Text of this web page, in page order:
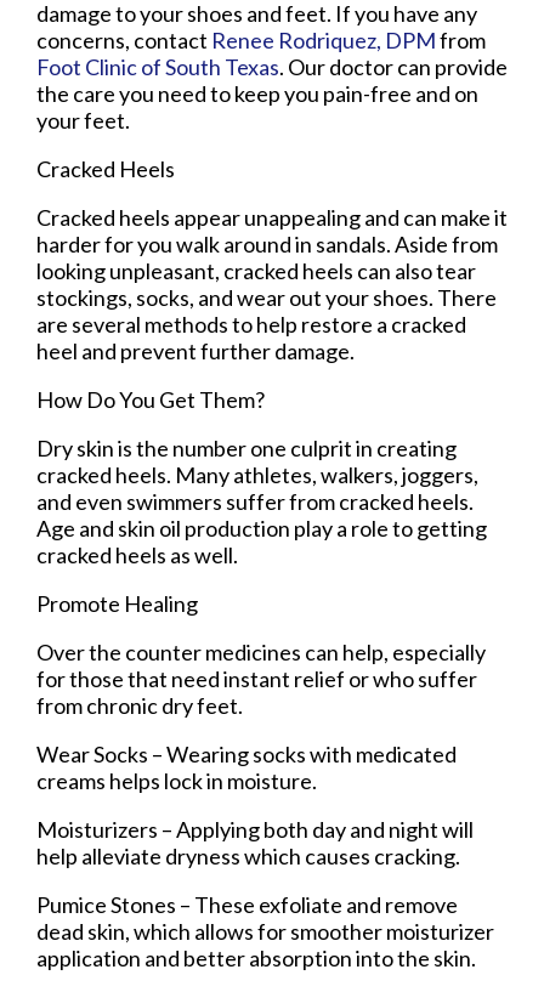
damage to your shoes and feet. If you have any
concerns, contact Renee Rodriquez, DPMfrom
Foot Clinic of South Texas. Our doctorcan provide
the care you need to keep you pain-free and on
your feet.
Cracked Heels
Cracked heels appear unappealing and can make it
harder for you walk around in sandals. Aside from
looking unpleasant, cracked heels can also tear
stockings, socks, and wear out your shoes. There
are several methods to help restore a cracked
heel and prevent further damage.
How Do You Get Them?
Dry skin is the number one culprit in creating
cracked heels. Many athletes, walkers, joggers,
and even swimmers suffer from cracked heels.
Age and skin oil production play a role to getting
cracked heels as well.
Promote Healing
Over the counter medicines can help, especially
for those that need instant relief or who suffer
from chronic dry feet.
Wear Socks – Wearing socks with medicated
creams helps lock in moisture.
Moisturizers – Applying both day and night will
help alleviate dryness which causes cracking.
Pumice Stones – These exfoliate and remove
dead skin, which allows for smoother moisturizer
application and better absorption into the skin.